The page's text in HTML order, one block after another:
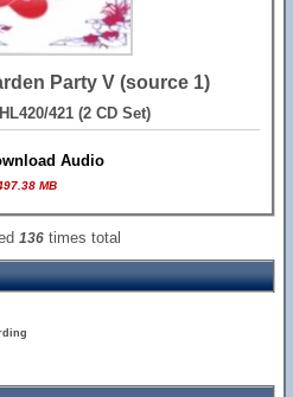
Party V (source 1)
421 (2 CD Set)
Audio
MB
136times total